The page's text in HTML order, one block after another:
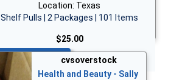
Location: Texas
Shelf Pulls | 2 Packages | 101 Items
$25.00
Bid Now
cvsoverstock
Health and Beauty - Sally